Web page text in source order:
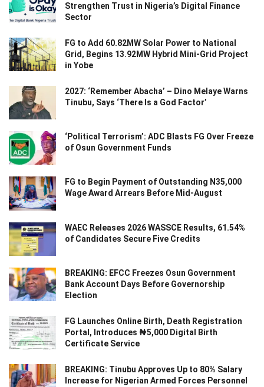
Strengthen Trust in Nigeria’s Digital Finance
Sector
FG to Add 60.82MW Solar Power to National
Grid, Begins 13.92MW Hybrid Mini-Grid Project
in Yobe
2027: ‘Remember Abacha’ – Dino Melaye Warns
Tinubu, Says ‘There Is a God Factor’
‘Political Terrorism’: ADC Blasts FG Over Freeze
of Osun Government Funds
FG to Begin Payment of Outstanding N35,000
Wage Award Arrears Before Mid-August
WAEC Releases 2026 WASSCE Results, 61.54%
of Candidates Secure Five Credits
BREAKING: EFCC Freezes Osun Government
Bank Account Days Before Governorship
Election
FG Launches Online Birth, Death Registration
Portal, Introduces ₦5,000 Digital Birth
Certificate Service
BREAKING: Tinubu Approves Up to 80% Salary
Increase for Nigerian Armed Forces Personnel